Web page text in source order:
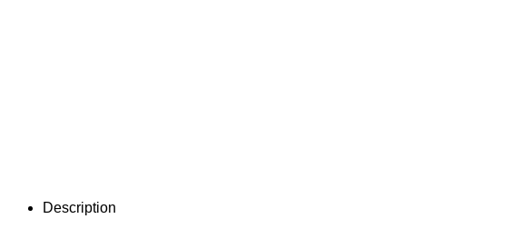
Description